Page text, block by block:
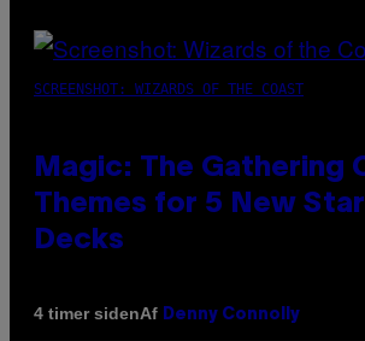
SCREENSHOT: WIZARDS OF THE COAST
Magic: The Gathering
Themes for 5 New
Decks
4 timer sidenAf Denny Connolly